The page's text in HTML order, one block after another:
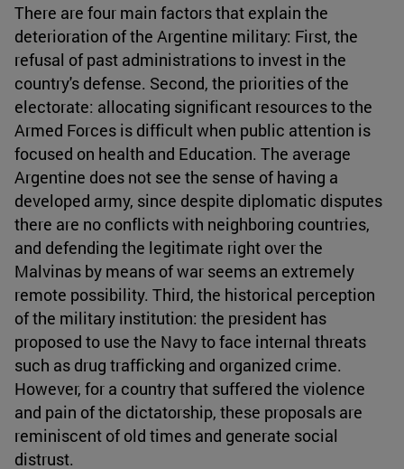
There are four main factors that explain the
deterioration of the Argentine military: First, the
refusal of past administrations to invest in the
country's defense. Second, the priorities of the
electorate: allocating significant resources to the
Armed Forces is difficult when public attention is
focused on health and Education. The average
Argentine does not see the sense of having a
developed army, since despite diplomatic disputes
there are no conflicts with neighboring countries,
and defending the legitimate right over the
Malvinas by means of war seems an extremely
remote possibility. Third, the historical perception
of the military institution: the president has
proposed to use the Navy to face internal threats
such as drug trafficking and organized crime.
However, for a country that suffered the violence
and pain of the dictatorship, these proposals are
reminiscent of old times and generate social
distrust.